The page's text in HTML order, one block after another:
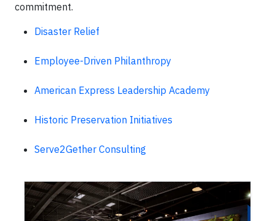
commitment.
Disaster Relief
Employee-Driven Philanthropy
American Express Leadership Academy
Historic Preservation Initiatives
Serve2Gether Consulting